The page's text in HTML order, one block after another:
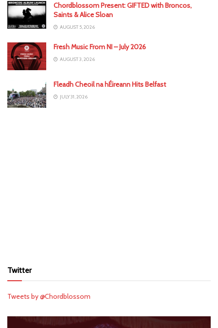
Chordblossom Present: GIFTED with Broncos,
Saints & Alice Sloan
AUGUST 5, 2026
Fresh Music From NI – July 2026
AUGUST 3, 2026
Fleadh Cheoil na hÉireann Hits Belfast
JULY 31, 2026
Twitter
Tweets by @Chordblossom